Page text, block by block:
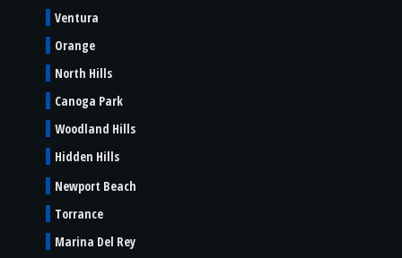
Ventura
Orange
North Hills
Canoga Park
Woodland Hills
Hidden Hills
Newport Beach
Torrance
Marina Del Rey